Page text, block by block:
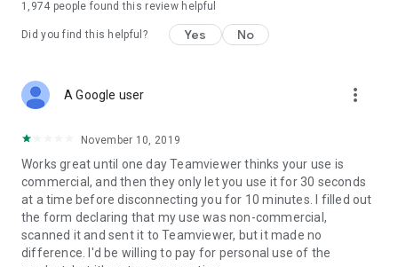
1,974 people found this review helpful
Did you find this helpful? Yes No
A Google user more_vert
November 10, 2019
Works great until one day Teamviewer thinks your use is
commercial, and then they only let you use it for 30 seconds
at a time before disconnecting you for 10 minutes. I filled out
the form declaring that my use was non-commercial,
scanned it and sent it to Teamviewer, but it made no
difference. I'd be willing to pay for personal use of the